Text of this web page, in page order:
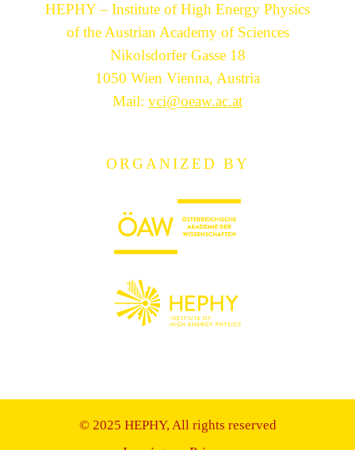
HEPHY – Institute of High Energy Physics
of the Austrian Academy of Sciences
Nikolsdorfer Gasse 18
1050 Wien Vienna, Austria
Mail: vci@oeaw.ac.at
ORGANIZED BY
© 2025 HEPHY, All rights reserved